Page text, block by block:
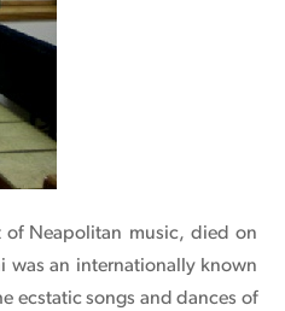
Neapolitan music, died on
was an internationally known
ecstatic songs and dances of